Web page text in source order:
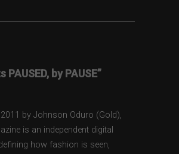
PAUSED, by PAUSE”
by Johnson Oduro (Gold),
is an independent digital
how fashion is seen,